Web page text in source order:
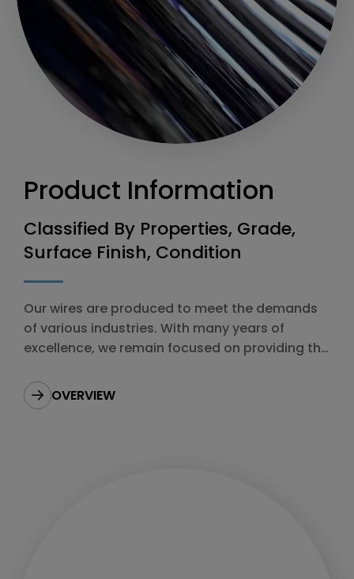
Product Information
Classified By Properties, Grade,
Surface Finish, Condition
Our wires are produced to meet the demands
of various industries. With many years of
excellence, we remain focused on providing the
OVERVIEW